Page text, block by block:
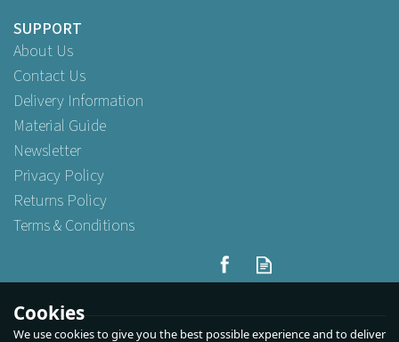
SUPPORT
About Us
Contact Us
Delivery Information
Material Guide
Newsletter
Privacy Policy
Returns Policy
Terms & Conditions
Cookies
We use cookies to give you the best possible experience and to deliver